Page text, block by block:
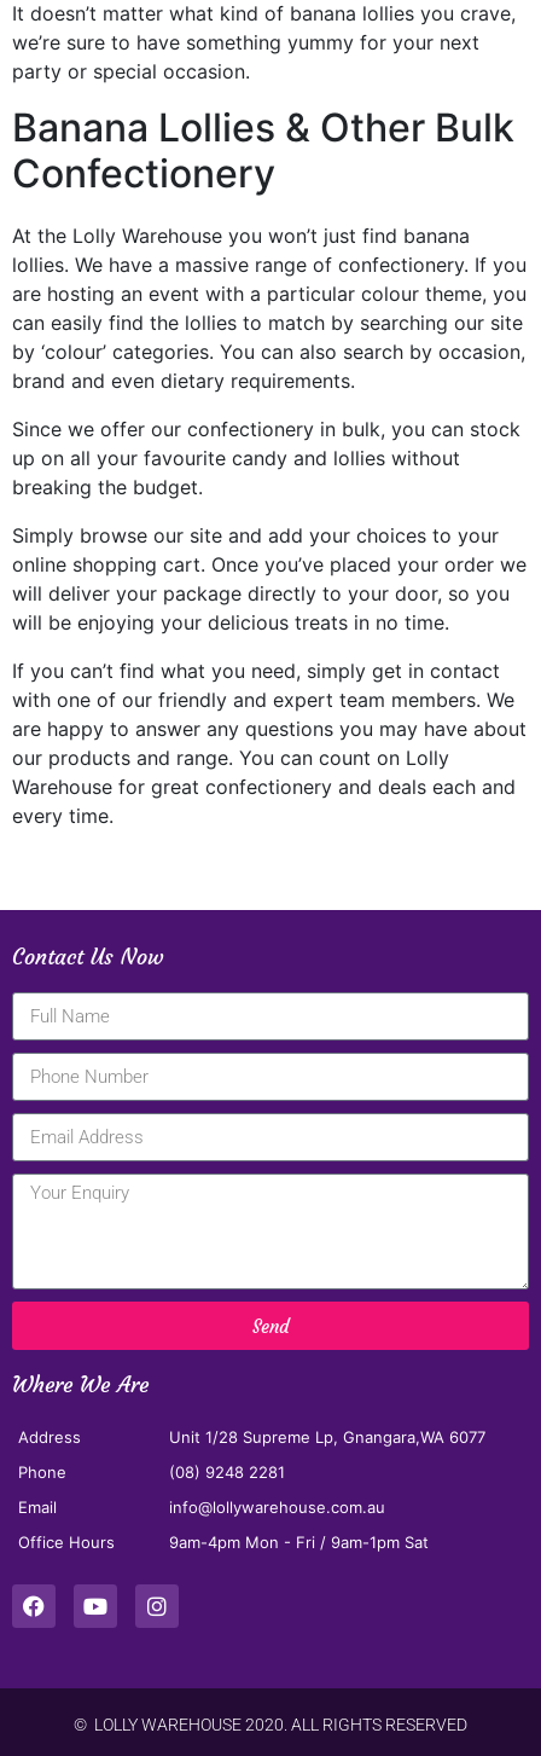
It doesn’t matter what kind of banana lollies you crave,
we’re sure to have something yummy for your next
party or special occasion.
Banana Lollies & Other Bulk
Confectionery
At the Lolly Warehouse you won’t just find banana
lollies. We have a massive range of confectionery. If you
are hosting an event with a particular colour theme, you
can easily find the lollies to match by searching our site
by ‘colour’ categories. You can also search by occasion,
brand and even dietary requirements.
Since we offer our confectionery in bulk, you can stock
up on all your favourite candy and lollies without
breaking the budget.
Simply browse our site and add your choices to your
online shopping cart. Once you’ve placed your order we
will deliver your package directly to your door, so you
will be enjoying your delicious treats in no time.
If you can’t find what you need, simply get in contact
with one of our friendly and expert team members. We
are happy to answer any questions you may have about
our products and range. You can count on Lolly
Warehouse for great confectionery and deals each and
every time.
Contact Us Now
Send
Where We Are
Address
Unit 1/28 Supreme Lp, Gnangara,WA 6077
Phone
(08) 9248 2281
Email
info@lollywarehouse.com.au
Office Hours
9am-4pm Mon - Fri / 9am-1pm Sat
© LOLLY WAREHOUSE 2020. ALL RIGHTS RESERVED